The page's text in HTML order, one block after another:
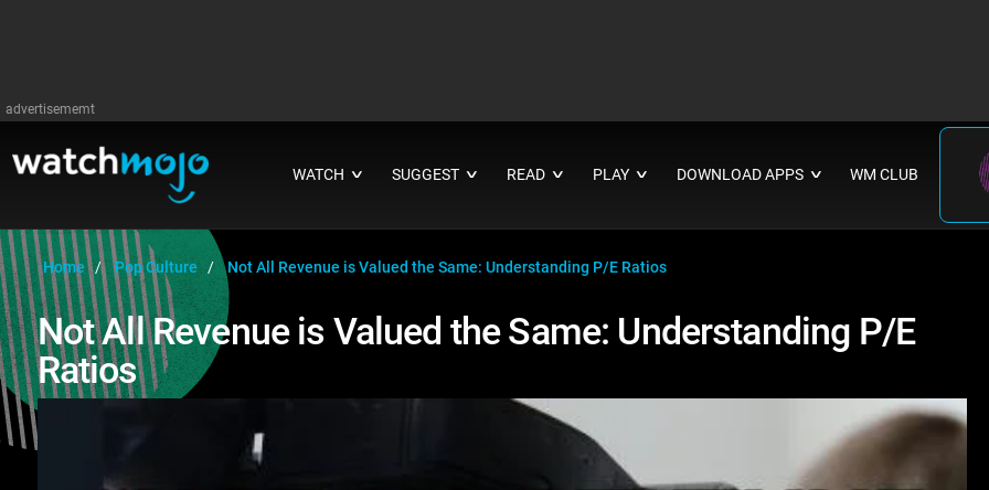
advertisememt
WATCH ∨ SUGGEST ∨ READ ∨ PLAY ∨ DOWNLOAD APPS ∨ WM CLUB
Home Pop Culture Not All Revenue is Valued the Same: Understanding P/E Ratios
Not All Revenue is Valued the Same: Understanding P/E
Ratios